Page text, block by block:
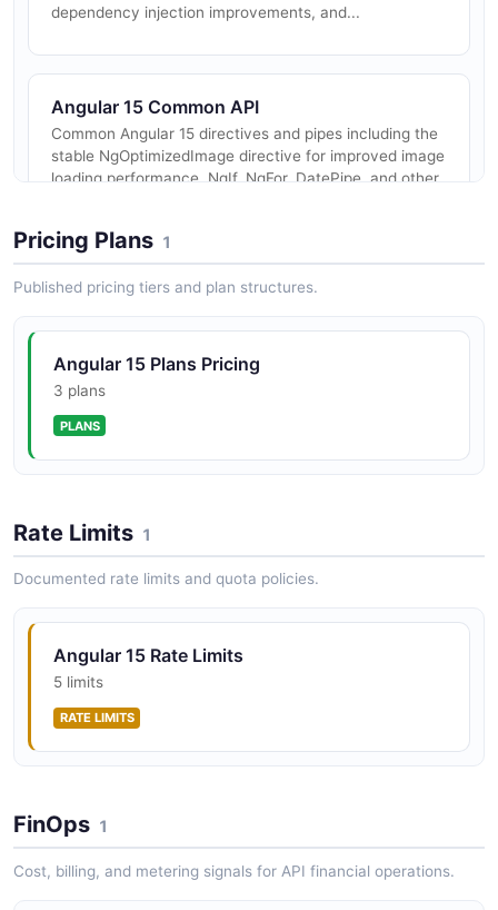
dependency injection improvements, and...
Angular 15 Common API
Common Angular 15 directives and pipes including the
stable NgOptimizedImage directive for improved image
loading performance, NgIf, NgFor, DatePipe, and other
Angular 15 Router API
shaking unused router features.
Angular 15 Forms API
support as a lighter alternative to class-based
interceptors.
primitives for building custom accessible UI
components.
Pricing Plans 1
Published pricing tiers and plan structures.
Angular 15 Plans Pricing
3 plans
PLANS
Rate Limits 1
Documented rate limits and quota policies.
Angular 15 Rate Limits
5 limits
RATE LIMITS
FinOps 1
Cost, billing, and metering signals for API financial operations.